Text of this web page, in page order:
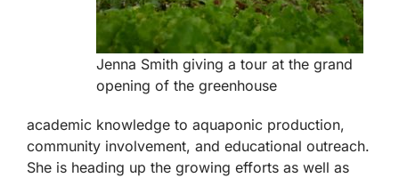
Jenna Smith giving a tour at the grand
opening of the greenhouse
academic knowledge to aquaponic production,
community involvement, and educational outreach.
She is heading up the growing efforts as well as